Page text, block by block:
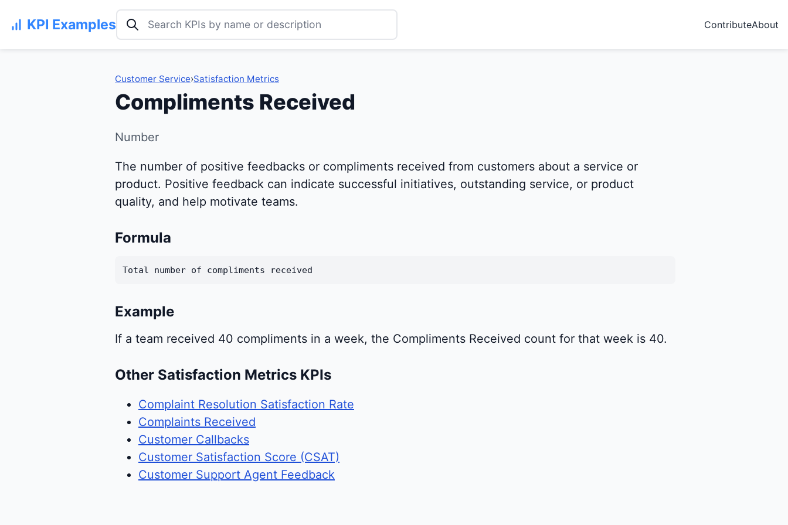
KPI Examples Search KPI examples
ContributeAbout
Customer Service›Satisfaction Metrics
Compliments Received
Number
The number of positive feedbacks or compliments received from customers about a service or
product. Positive feedback can indicate successful initiatives, outstanding service, or product
quality, and help motivate teams.
Formula
Total number of compliments received
Example
If a team received 40 compliments in a week, the Compliments Received count for that week is 40.
Other Satisfaction Metrics KPIs
Complaint Resolution Satisfaction Rate
Complaints Received
Customer Callbacks
Customer Satisfaction Score (CSAT)
Customer Support Agent Feedback